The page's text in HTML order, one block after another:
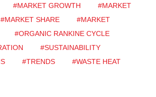
#MARKET GROWTH
#MARKET
#MARKET SHARE
#MARKET
#ORGANIC RANKINE CYCLE
#SUSTAINABILITY
#TRENDS
#WASTE HEAT